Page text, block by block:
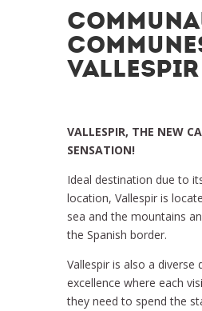
VALLESPIR
VALLESPIR, THE NEW
SENSATION!
Ideal destination due to
location, Vallespir is
sea and the mountains
the Spanish border.
Vallespir is also a diverse
excellence where each
they need to spend the